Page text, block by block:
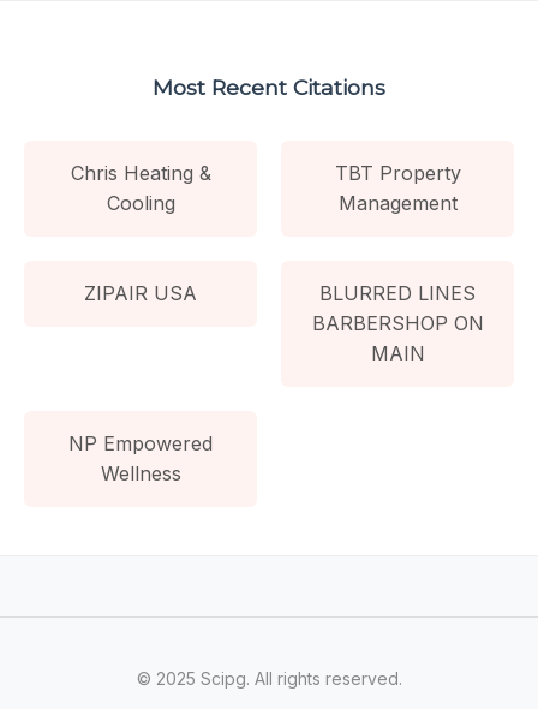
Most Recent Citations
Chris Heating &
Cooling
TBT Property
Management
ZIPAIR USA
BLURRED LINES
BARBERSHOP ON
MAIN
NP Empowered
Wellness
© 2025 Scipg. All rights reserved.